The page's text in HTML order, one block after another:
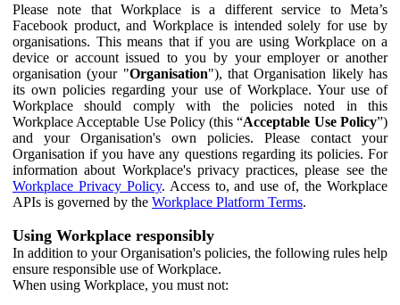
Please note that Workplace is a different service to Meta’s
Facebook product, and Workplace is intended solely for use by
organisations. This means that if you are using Workplace on a
device or account issued to you by your employer or another
organisation (your "Organisation"), that Organisation likely has
its own policies regarding your use of Workplace. Your use of
Workplace should comply with the policies noted in this
Workplace Acceptable Use Policy (this “Acceptable Use Policy”)
and your Organisation's own policies. Please contact your
Organisation if you have any questions regarding its policies. For
information about Workplace's privacy practices, please see the
Workplace Privacy Policy. Access to, and use of, the Workplace
APIs is governed by the Workplace Platform Terms.
Using Workplace responsibly
In addition to your Organisation's policies, the following rules help
ensure responsible use of Workplace.
When using Workplace, you must not: